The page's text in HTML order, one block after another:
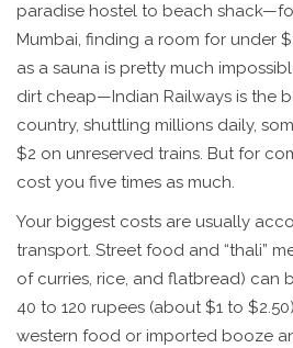
paradise hostel to beach
Mumbai, finding a room for under
as a sauna is pretty much
dirt cheap—Indian Railways is the
country, shuttling millions daily,
$2 on unreserved trains. But for
cost you five times as much.
Your biggest costs are usually
transport. Street food and “thali”
of curries, rice, and flatbread) can
40 to 120 rupees (about $1 to
western food or imported booze